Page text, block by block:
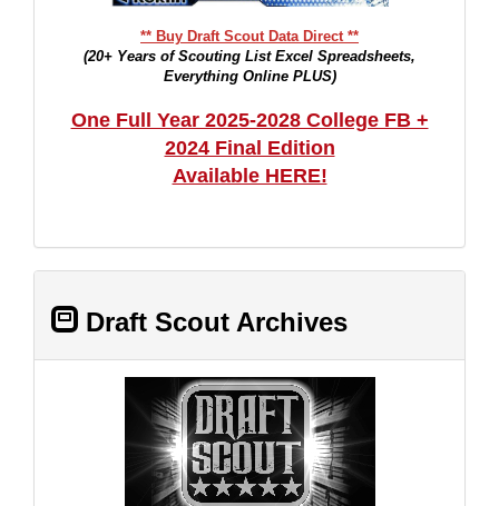
** Buy Draft Scout Data Direct **
(20+ Years of Scouting List Excel Spreadsheets,
Everything Online PLUS)
One Full Year 2025-2028 College FB +
2024 Final Edition
Available HERE!
Draft Scout Archives